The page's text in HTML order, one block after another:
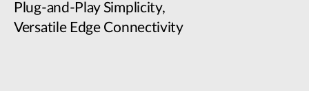
Plug-and-Play Simplicity,
Versatile Edge Connectivity